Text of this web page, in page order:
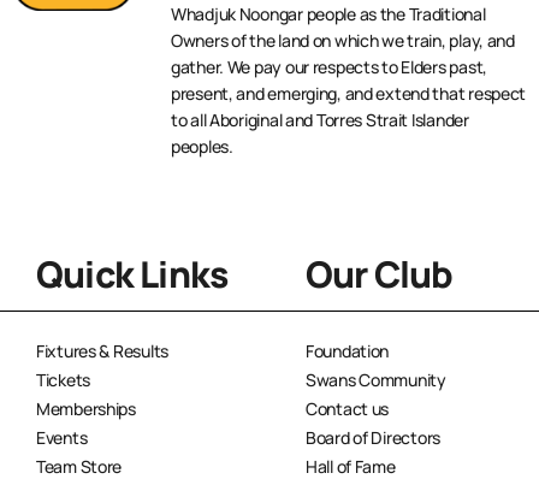
Whadjuk Noongar people as the Traditional
Owners of the land on which we train, play, and
gather. We pay our respects to Elders past,
present, and emerging, and extend that respect
to all Aboriginal and Torres Strait Islander
peoples.
Quick Links
Fixtures & Results
Tickets
Memberships
Events
Team Store
Our Club
Foundation
Swans Community
Contact us
Board of Directors
Hall of Fame